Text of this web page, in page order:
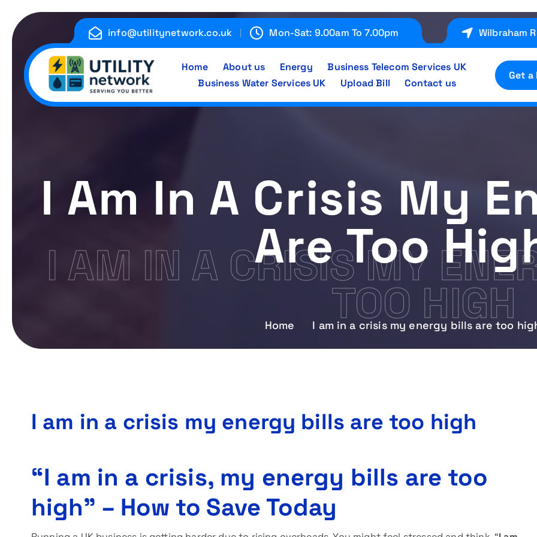
info@utilitynetwork.co.uk Mon-Sat: 9.00am To 7.00pm Wilbraham
Energy , Water , Telecom
Home About us Energy
Business Telecom Services UK
Business Water Services UK
Upload Bill Contact us
Get a
I AM IN A CRISIS MY
TOO HIGH
I Am In A Crisis My
Are Too
Home I am in a crisis my energy bills are too
I am in a crisis my energy bills are too high
“I am in a crisis, my energy bills are too
high” – How to Save Today